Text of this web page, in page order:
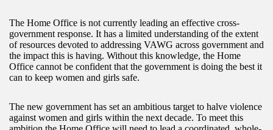
The Home Office is not currently leading an effective cross-
government response. It has a limited understanding of the extent
of resources devoted to addressing VAWG across government and
the impact this is having. Without this knowledge, the Home
Office cannot be confident that the government is doing the best it
can to keep women and girls safe.
The new government has set an ambitious target to halve violence
against women and girls within the next decade. To meet this